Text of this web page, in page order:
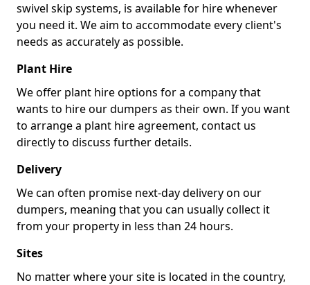
swivel skip systems, is available for hire whenever
you need it. We aim to accommodate every client's
needs as accurately as possible.
Plant Hire
We offer plant hire options for a company that
wants to hire our dumpers as their own. If you want
to arrange a plant hire agreement, contact us
directly to discuss further details.
Delivery
We can often promise next-day delivery on our
dumpers, meaning that you can usually collect it
from your property in less than 24 hours.
Sites
No matter where your site is located in the country,